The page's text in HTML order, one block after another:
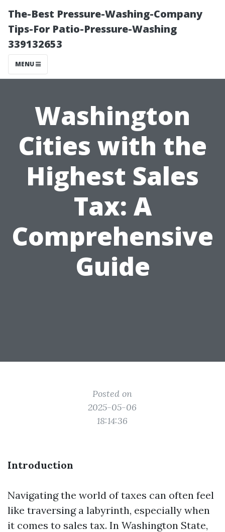
The-Best Pressure-Washing-Company
Tips-For Patio-Pressure-Washing
339132653
MENU
Washington
Cities with the
Highest Sales
Tax: A
Comprehensive
Guide
Posted on
2025-05-06
18:14:36
Introduction
Navigating the world of taxes can often feel
like traversing a labyrinth, especially when
it comes to sales tax. In Washington State,